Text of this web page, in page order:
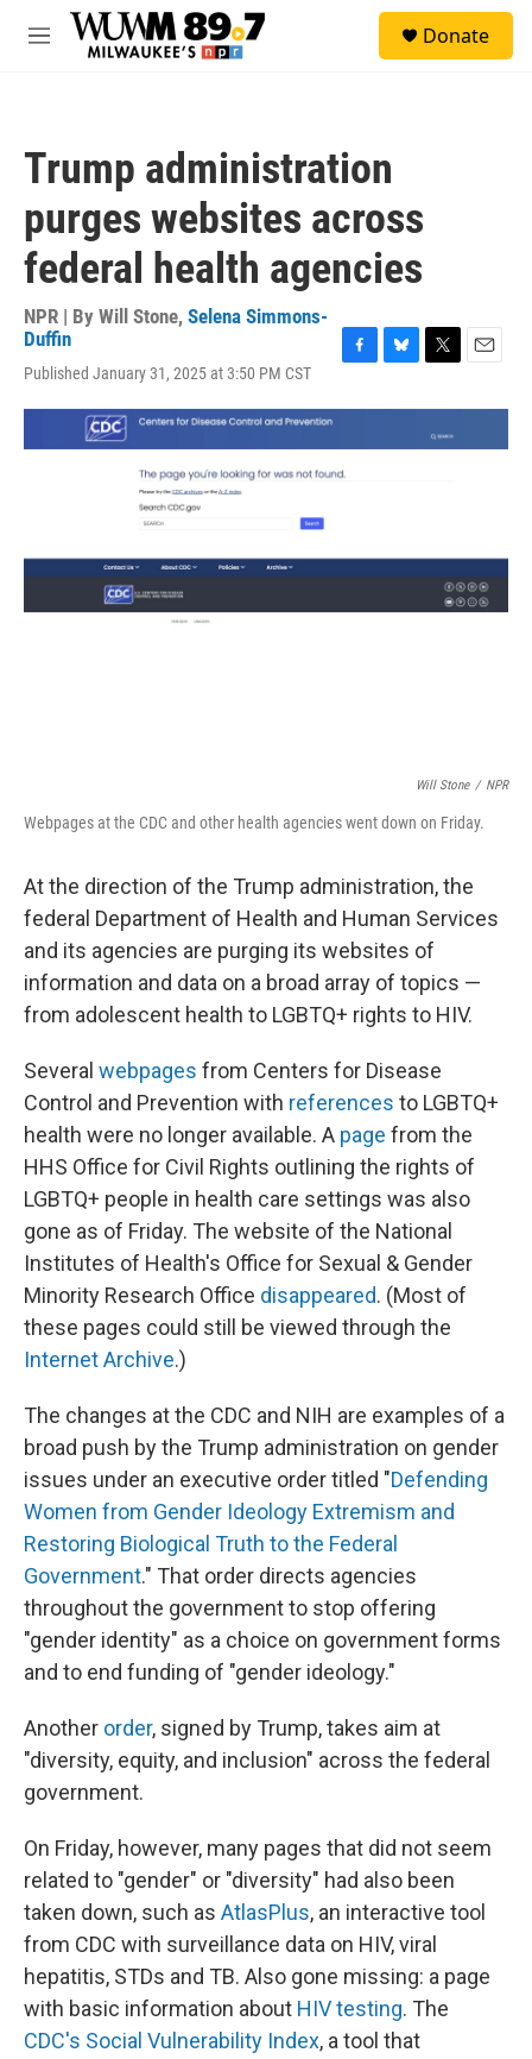
Skip to main content
M
Donate
Trump administration
purges websites across
federal health agencies
NPR | By Will Stone, Selena Simmons-
Duffin
Published January 31, 2025 at 3:50 PM CST
c
b
o
u
s
i
t
a
l
Will Stone / NPR
Webpages at the CDC and other health agencies went down on Friday.
At the direction of the Trump administration, the
federal Department of Health and Human Services
and its agencies are purging its websites of
information and data on a broad array of topics —
from adolescent health to LGBTQ+ rights to HIV.
Several webpages from Centers for Disease
Control and Prevention with references to LGBTQ+
health were no longer available. A page from the
HHS Office for Civil Rights outlining the rights of
LGBTQ+ people in health care settings was also
gone as of Friday. The website of the National
Institutes of Health's Office for Sexual & Gender
Minority Research Office disappeared. (Most of
these pages could still be viewed through the
Internet Archive.)
The changes at the CDC and NIH are examples of a
broad push by the Trump administration on gender
issues under an executive order titled "Defending
Women from Gender Ideology Extremism and
Restoring Biological Truth to the Federal
Government." That order directs agencies
throughout the government to stop offering
"gender identity" as a choice on government forms
and to end funding of "gender ideology."
Another order, signed by Trump, takes aim at
"diversity, equity, and inclusion" across the federal
government.
On Friday, however, many pages that did not seem
related to "gender" or "diversity" had also been
taken down, such as AtlasPlus, an interactive tool
from CDC with surveillance data on HIV, viral
hepatitis, STDs and TB. Also gone missing: a page
with basic information about HIV testing. The
CDC's Social Vulnerability Index, a tool that